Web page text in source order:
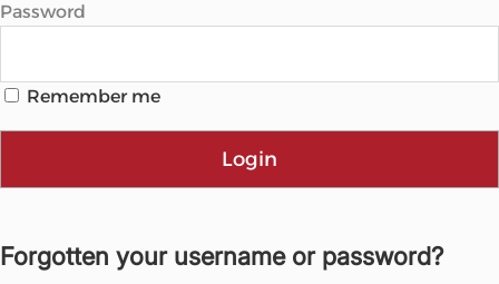
Password
Remember me
Login
Forgotten your username or password?